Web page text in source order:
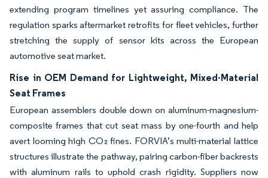
extending program timelines yet assuring compliance. The
regulation sparks aftermarket retrofits for fleet vehicles, further
stretching the supply of sensor kits across the European
automotive seat market.
Rise in OEM Demand for Lightweight, Mixed-Material
Seat Frames
European assemblers double down on aluminum-magnesium-
composite frames that cut seat mass by one-fourth and help
avert looming high CO₂ fines. FORVIA’s multi-material lattice
structures illustrate the pathway, pairing carbon-fiber backrests
with aluminum rails to uphold crash rigidity. Suppliers now